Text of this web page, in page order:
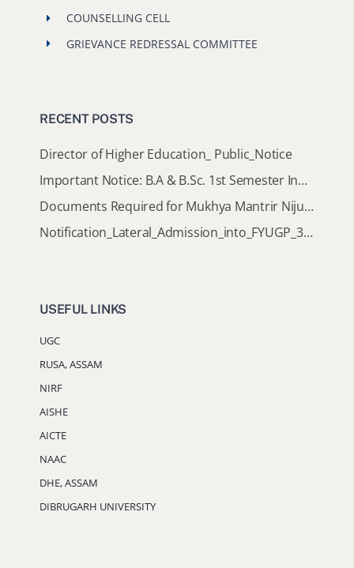
COUNSELLING CELL
GRIEVANCE REDRESSAL COMMITTEE
RECENT POSTS
Director of Higher Education_ Public_Notice
Important Notice: B.A & B.Sc. 1st Semester Induction Programme 2026
Documents Required for Mukhya Mantrir Nijut Moina Aasoni (MMNMA)
Notification_Lateral_Admission_into_FYUGP_3rd_5th_7th_Semester (Session 2026-2027)
USEFUL LINKS
UGC
RUSA, ASSAM
NIRF
AISHE
AICTE
NAAC
DHE, ASSAM
DIBRUGARH UNIVERSITY